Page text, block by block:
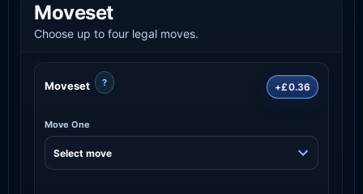
Moveset
Choose up to four legal moves.
Moveset ? +£0.36
Move One